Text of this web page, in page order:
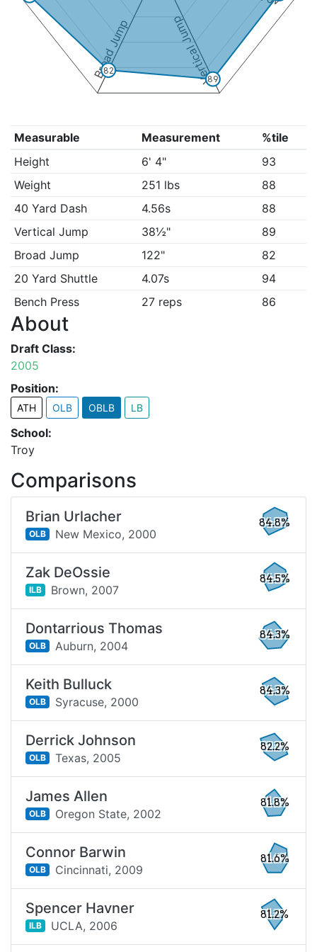
Vertical Jump
Broad Jump 89
82
Measurable Measurement
%tile
Height
6' 4"
93
Weight
251 lbs
88
40 Yard Dash
4.56s
88
Vertical Jump
38½"
89
Broad Jump
122"
82
20 Yard Shuttle
4.07s
94
Bench Press
27 reps 86
About
Draft Class:
2005
Position:
ATH OLB OBLB LB
School:
Troy
Comparisons
Brian Urlacher
OLB New Mexico, 2000
84.8%
Zak DeOssie
ILB Brown, 2007
84.5%
Dontarrious Thomas
OLB Auburn, 2004
84.3%
Keith Bulluck
OLB Syracuse, 2000
84.3%
Derrick Johnson
OLB Texas, 2005
82.2%
James Allen
OLB Oregon State, 2002
81.8%
Connor Barwin
OLB Cincinnati, 2009
81.6%
Spencer Havner
ILB UCLA, 2006
81.2%